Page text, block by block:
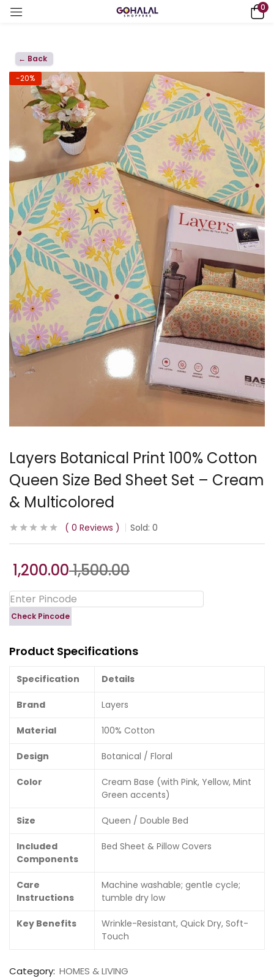
0
← Back
-20%
Layers Botanical Print 100% Cotton
Queen Size Bed Sheet Set – Cream
& Multicolored
0 Reviews Sold: 0
1,200.001,500.00
Check Pincode
Product Specifications
Specification Details
Brand Layers
Material 100% Cotton
Design Botanical / Floral
Color
Cream Base (with Pink, Yellow, Mint
Green accents)
Size Queen / Double Bed
Included
Components
Bed Sheet & Pillow Covers
Care
Instructions
Machine washable; gentle cycle;
tumble dry low
Key Benefits
Wrinkle-Resistant, Quick Dry, Soft-
Touch
Category: HOMES & LIVING